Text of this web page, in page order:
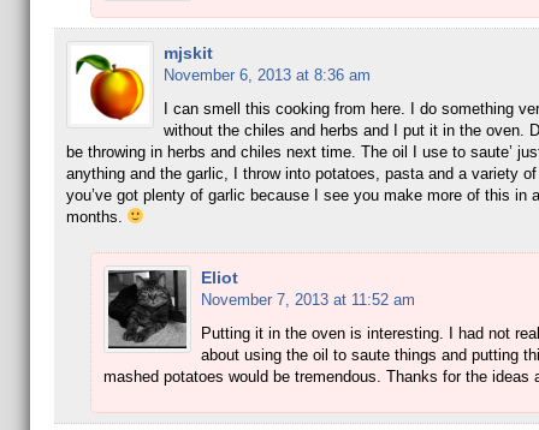
mjskit
November 6, 2013 at 8:36 am
I can smell this cooking from here. I do something
without the chiles and herbs and I put it in the oven.
be throwing in herbs and chiles next time. The oil I use to saute’
anything and the garlic, I throw into potatoes, pasta and a variety
you’ve got plenty of garlic because I see you make more of this in
months.
Eliot
November 7, 2013 at 11:52 am
Putting it in the oven is interesting. I had not
about using the oil to saute things and putting
mashed potatoes would be tremendous. Thanks for the ideas